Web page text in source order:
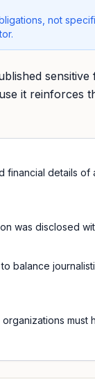
not
it reinforces
financial details
was disclosed
balance